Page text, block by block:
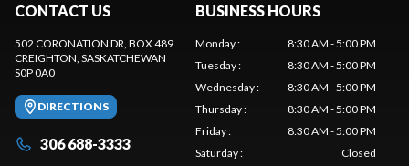
CONTACT US
502 CORONATION DR, BOX 489
CREIGHTON , SASKATCHEWAN
S0P 0A0
DIRECTIONS
306 688-3333
BUSINESS HOURS
Monday:
8:30 AM - 5:00 PM
Tuesday:
8:30 AM - 5:00 PM
Wednesday:
8:30 AM - 5:00 PM
Thursday:
8:30 AM - 5:00 PM
Friday:
8:30 AM - 5:00 PM
Saturday:
Closed